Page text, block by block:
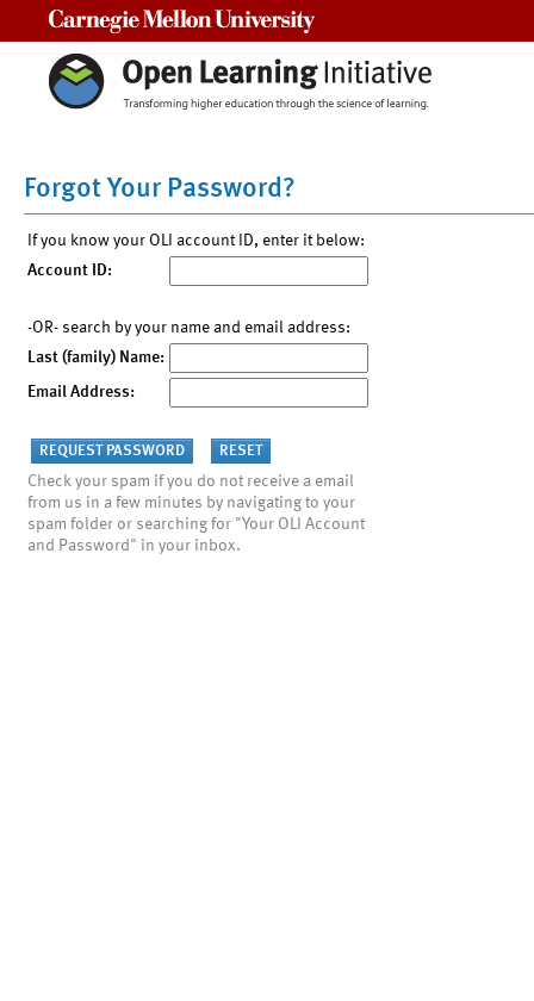
Forgot Your Password?
If you know your OLI account ID, enter it below:
Account ID:
-OR- search by your name and email address:
Last (family) Name:
Email Address:
Check your spam if you do not receive a email
from us in a few minutes by navigating to your
spam folder or searching for "Your OLI Account
and Password" in your inbox.